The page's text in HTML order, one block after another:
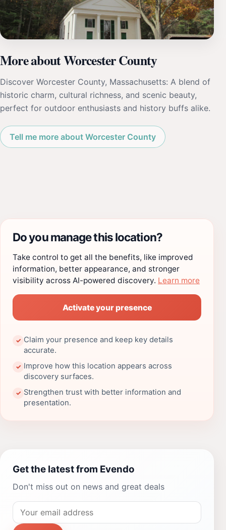
More about Worcester County
Discover Worcester County, Massachusetts: A blend of
historic charm, cultural richness, and scenic beauty,
perfect for outdoor enthusiasts and history buffs alike.
Tell me more about Worcester County
Do you manage this location?
Take control to get all the benefits, like improved
information, better appearance, and stronger
visibility across AI-powered discovery. Learn more
Activate your presence
✓ Claim your presence and keep key details
accurate.
✓ Improve how this location appears across
discovery surfaces.
✓ Strengthen trust with better information and
presentation.
Get the latest from Evendo
Don't miss out on news and great deals